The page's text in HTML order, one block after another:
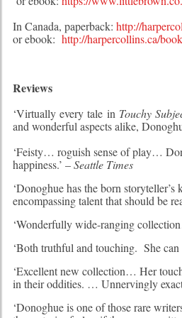
In Canada, paperback: http://
or ebook: http://harpercollins.ca/
Reviews
‘Virtually every tale in Touchy
and wonderful aspects alike,
‘Feisty… roguish sense of play…
happiness.’ –Seattle Times
‘Donoghue has the born
encompassing talent that should be
‘Wonderfully wide-ranging
‘Both truthful and touching. She
‘Excellent new collection… Her
in their oddities. … Unnervingly
‘Donoghue is one of those rare